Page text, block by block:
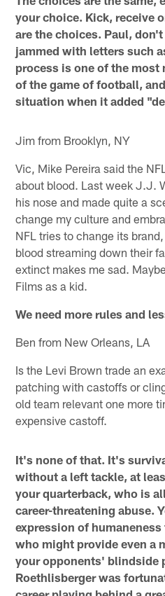
your choice. Kick, receive
are the choices. Paul,
jammed with letters such
process is one of the
of the game of football,
situation when it added
Jim from Brooklyn, NY
Vic, Mike Pereira said the
about blood. Last week J.J.
his nose and made quite a
change my culture and
NFL tries to change its
blood streaming down their
extinct makes me sad.
Films as a kid.
We need more rules and
Ben from New Orleans, LA
Is the Levi Brown trade an
patching with castoffs or
old team relevant one more
expensive castoff.
It's none of that. It's
without a left tackle, at
your quarterback, who is
career-threatening abuse.
expression of
who might provide even a
your opponents' blindside
Roethlisberger was